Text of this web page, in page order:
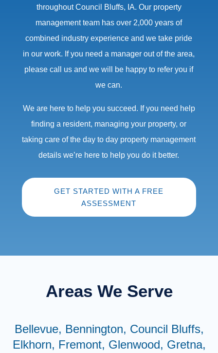
throughout Council Bluffs, IA. Our property
management team has over 2,000 years of
combined industry experience and we take pride
in our work. If you need a manager out of the area,
please call us and we will be happy to refer you if
we can.
We are here to help you succeed. If you need help
finding a resident, managing your property, or
taking care of the day to day property management
details we’re here to help you do it better.
GET STARTED WITH A FREE
ASSESSMENT
Areas We Serve
Bellevue, Bennington, Council Bluffs,
Elkhorn, Fremont, Glenwood, Gretna,